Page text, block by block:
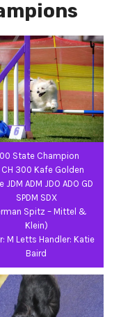
State Champion
CH 300 Kafe Golden
JDM ADM JDO ADO GD
SPDM SDX
Spitz – Mittel &
Klein)
M Letts Handler: Katie
Baird